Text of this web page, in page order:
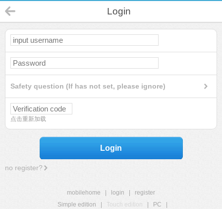
Login
Safety question (If has not set, please ignore)
点击重新加载
Login
no register?
mobilehome login
register
Simple edition
Touch edition PC